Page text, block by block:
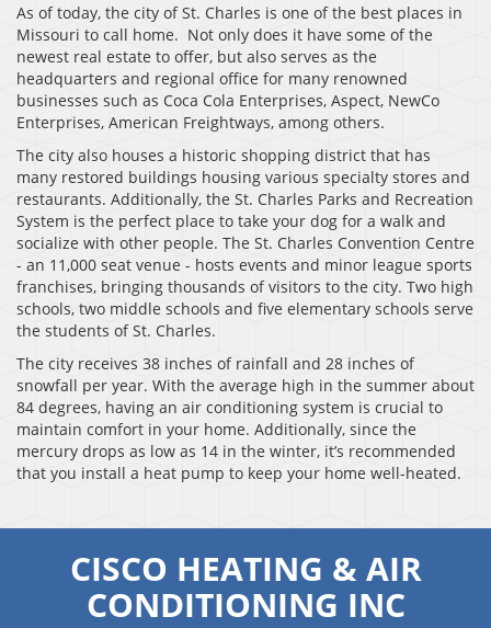
As of today, the city of St. Charles is one of the best places in
Missouri to call home. Not only does it have some of the
newest real estate to offer, but also serves as the
headquarters and regional office for many renowned
businesses such as Coca Cola Enterprises, Aspect, NewCo
Enterprises, American Freightways, among others.
The city also houses a historic shopping district that has
many restored buildings housing various specialty stores and
restaurants. Additionally, the St. Charles Parks and Recreation
System is the perfect place to take your dog for a walk and
socialize with other people. The St. Charles Convention Centre
- an 11,000 seat venue - hosts events and minor league sports
franchises, bringing thousands of visitors to the city. Two high
schools, two middle schools and five elementary schools serve
the students of St. Charles.
The city receives 38 inches of rainfall and 28 inches of
snowfall per year. With the average high in the summer about
84 degrees, having an air conditioning system is crucial to
maintain comfort in your home. Additionally, since the
mercury drops as low as 14 in the winter, it’s recommended
that you install a heat pump to keep your home well-heated.
CISCO HEATING & AIR
CONDITIONING INC